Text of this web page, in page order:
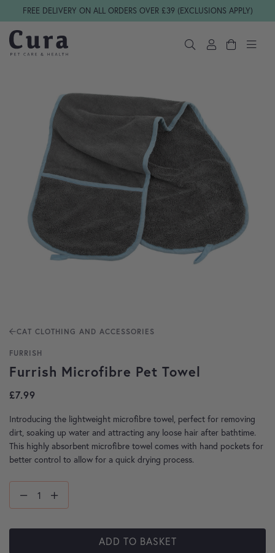
Skip navigation
FREE DELIVERY ON ALL ORDERS OVER £39 (EXCLUSIONS APPLY)
CAT CLOTHING AND ACCESSORIES
FURRISH
Furrish Microfibre Pet Towel
£7.99
Introducing the lightweight microfibre towel, perfect for removing
dirt, soaking up water and attracting any loose hair after bathtime.
This highly absorbent microfibre towel comes with hand pockets for
better control to allow for a quick drying process.
ADD TO BASKET